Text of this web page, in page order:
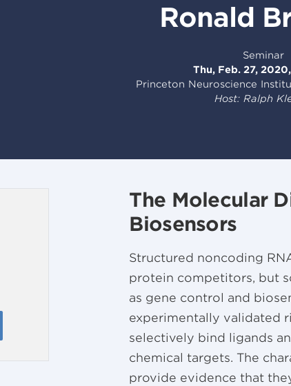
Ronald
Seminar
Thu, Feb. 27,
Princeton Neuroscience
Host: Ralph
The Molecular
Biosensors
Structured noncoding
protein competitors, but
as gene control and
experimentally validated
selectively bind ligands
chemical targets. The
provide evidence that